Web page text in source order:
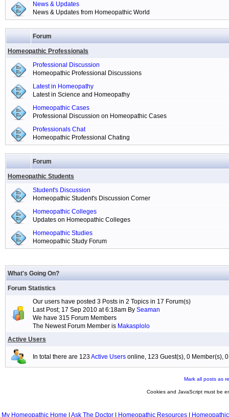
News & Updates
News & Updates from Homeopathic World
Forum
Homeopathic Professionals
Professional Discussion
Homeopathic Professional Discussions
Latest in Homeopathy
Latest in Science and Homeopathy
Homeopathic Cases
Professional Discussion on Homeopathic Cases
Professionals Chat
Homeopathic Professional Chating
Forum
Homeopathic Students
Student's Discussion
Homeopathic Student's Discussion Corner
Homeopathic Colleges
Updates on Homeopathic Colleges
Homeopathic Studies
Homeopathic Study Forum
What's Going On?
Forum Statistics
Our users have posted 3 Posts in 2 Topics in 17 Forum(s)
Last Post; 17 Sep 2010 at 6:18am By Seaman
We have 315 Forum Members
The Newest Forum Member is Makasplolo
Active Users
In total there are 123Active Users online, 123 Guest(s), 0 Member(s),
Mark all posts as
Cookies and JavaScript must be
My Homeopathic Home Ask The Doctor Homeopathic Resources